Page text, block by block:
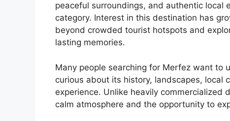
peaceful surroundings, and authentic local
category. Interest in this destination has
beyond crowded tourist hotspots and
lasting memories.
Many people searching for Merfez want to
curious about its history, landscapes, local
experience. Unlike heavily
calm atmosphere and the opportunity to